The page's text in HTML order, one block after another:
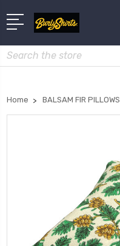
Search
Home BALSAM FIR PILLOWS